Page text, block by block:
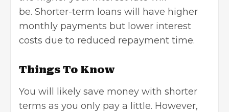
be. Shorter-term loans will have higher
monthly payments but lower interest
costs due to reduced repayment time.
Things To Know
You will likely save money with shorter
terms as you only pay a little. However,